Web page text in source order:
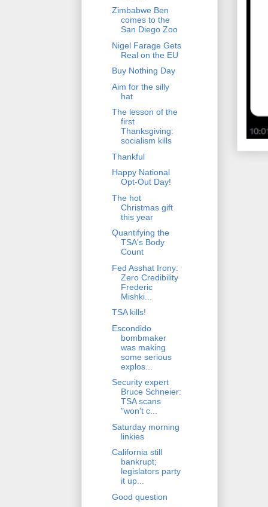
Zimbabwe Ben
comes to the
San Diego Zoo
Nigel Farage Gets
Real on the EU
Buy Nothing Day
Aim for the silly
hat
The lesson of the
first
Thanksgiving:
socialism kills
Thankful
Happy National
Opt-Out Day!
The hot
Christmas gift
this year
Quantifying the
TSA's Body
Count
Fed Asshat Irony:
Zero Credibility
Frederic
Mishki...
TSA kills!
Escondido
bombmaker
was making
some serious
explos...
Security expert
Bruce Schneier:
TSA scans
"won't c...
Saturday morning
linkies
California still
bankrupt;
legislators party
it up...
Good question